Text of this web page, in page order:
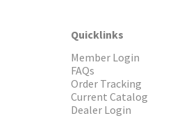
Quicklinks
Member Login
FAQs
Order Tracking
Current Catalog
Dealer Login